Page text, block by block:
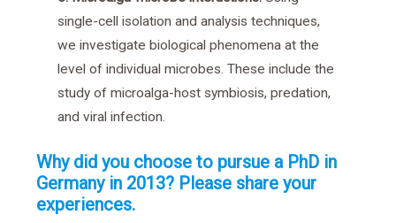
single-cell isolation and analysis techniques,
we investigate biological phenomena at the
level of individual microbes. These include the
study of microalga-host symbiosis, predation,
and viral infection.
Why did you choose to pursue a PhD in
Germany in 2013? Please share your
experiences.